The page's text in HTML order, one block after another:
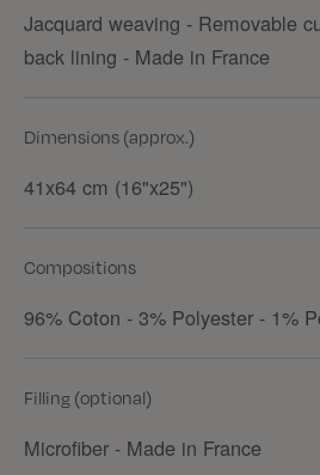
Jacquard weaving - Removable
back lining - Made in France
Dimensions (approx.)
41x64 cm (16"x25")
Compositions
96% Coton - 3% Polyester - 1%
Filling (optional)
Microfiber - Made in France